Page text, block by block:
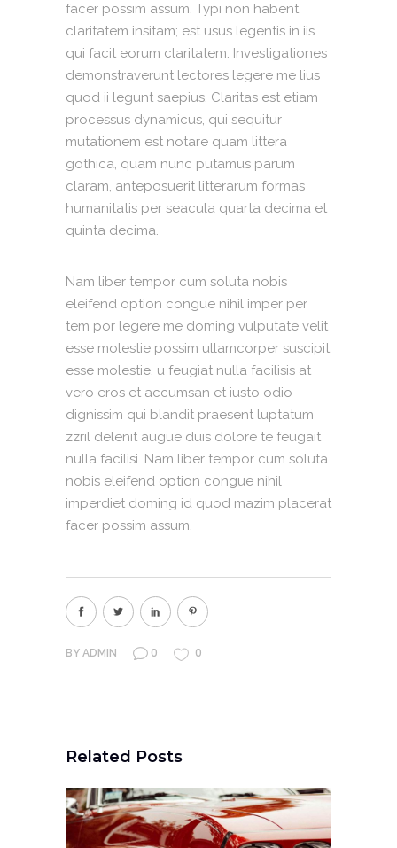
facer possim assum. Typi non habent
claritatem insitam; est usus legentis in iis
qui facit eorum claritatem. Investigationes
demonstraverunt lectores legere me lius
quod ii legunt saepius. Claritas est etiam
processus dynamicus, qui sequitur
mutationem est notare quam littera
gothica, quam nunc putamus parum
claram, anteposuerit litterarum formas
humanitatis per seacula quarta decima et
quinta decima.
Nam liber tempor cum soluta nobis
eleifend option congue nihil imper per
tem por legere me doming vulputate velit
esse molestie possim ullamcorper suscipit
esse molestie. u feugiat nulla facilisis at
vero eros et accumsan et iusto odio
dignissim qui blandit praesent luptatum
zzril delenit augue duis dolore te feugait
nulla facilisi. Nam liber tempor cum soluta
nobis eleifend option congue nihil
imperdiet doming id quod mazim placerat
facer possim assum.
BY ADMIN 0 0
Related Posts